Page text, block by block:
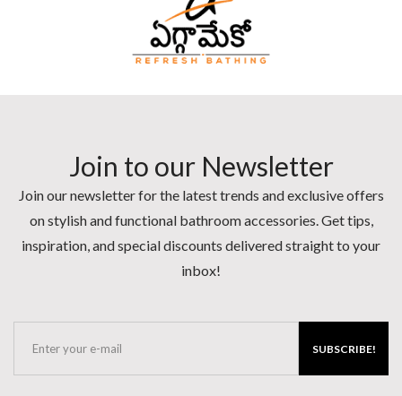
Join to our Newsletter
Join our newsletter for the latest trends and exclusive offers
on stylish and functional bathroom accessories. Get tips,
inspiration, and special discounts delivered straight to your
inbox!
SUBSCRIBE!